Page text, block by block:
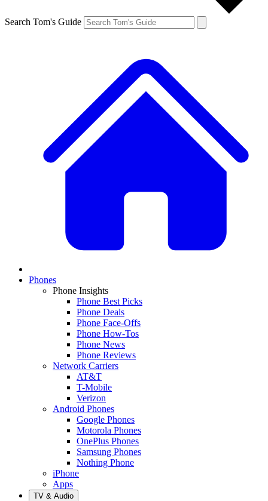
Search Tom's Guide
Phones
Phone Insights
Phone Best Picks
Phone Deals
Phone Face-Offs
Phone How-Tos
Phone News
Phone Reviews
Network Carriers
AT&T
T-Mobile
Verizon
Android Phones
Google Phones
Motorola Phones
OnePlus Phones
Samsung Phones
Nothing Phone
iPhone
Apps
TV & Audio